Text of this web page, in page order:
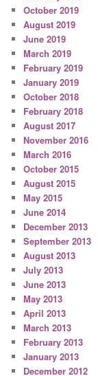
October 2019
August 2019
June 2019
March 2019
February 2019
January 2019
October 2018
February 2018
August 2017
November 2016
March 2016
October 2015
August 2015
May 2015
June 2014
December 2013
September 2013
August 2013
July 2013
June 2013
May 2013
April 2013
March 2013
February 2013
January 2013
December 2012